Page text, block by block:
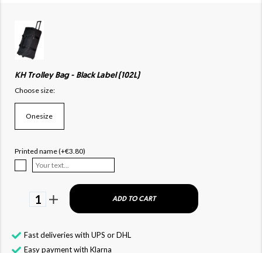
KH Trolley Bag - Black Label (102L)
Choose size:
Onesize
Printed name (+€3.80)
1 ADD TO CART
Fast deliveries with UPS or DHL
Easy payment with Klarna